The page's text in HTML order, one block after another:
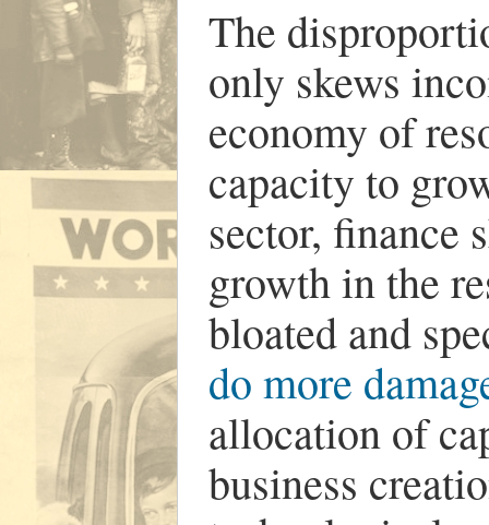
The
only skews
economy of
capacity to
sector, finance
growth in the
bloated and
do more
allocation of
business